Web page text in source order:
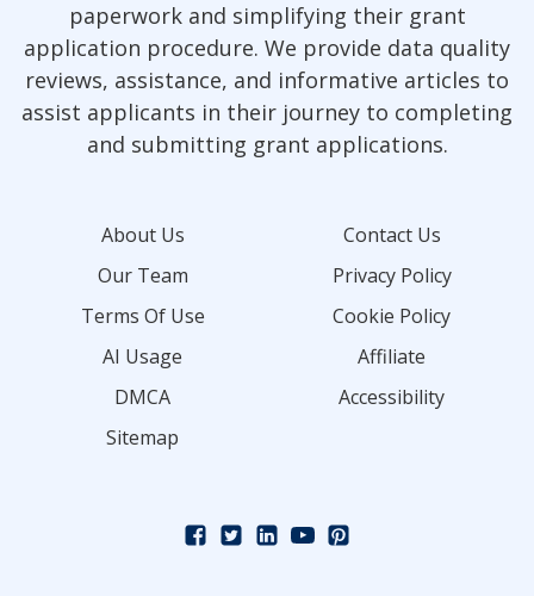
paperwork and simplifying their grant
application procedure. We provide data quality
reviews, assistance, and informative articles to
assist applicants in their journey to completing
and submitting grant applications.
About Us
Contact Us
Our Team
Privacy Policy
Terms Of Use
Cookie Policy
AI Usage
Affiliate
DMCA
Accessibility
Sitemap